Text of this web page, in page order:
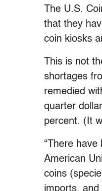
The U.S.
that they
coin kiosks
This is not
shortages
remedied
quarter
percent. (It
“There have
American
coins
imports,